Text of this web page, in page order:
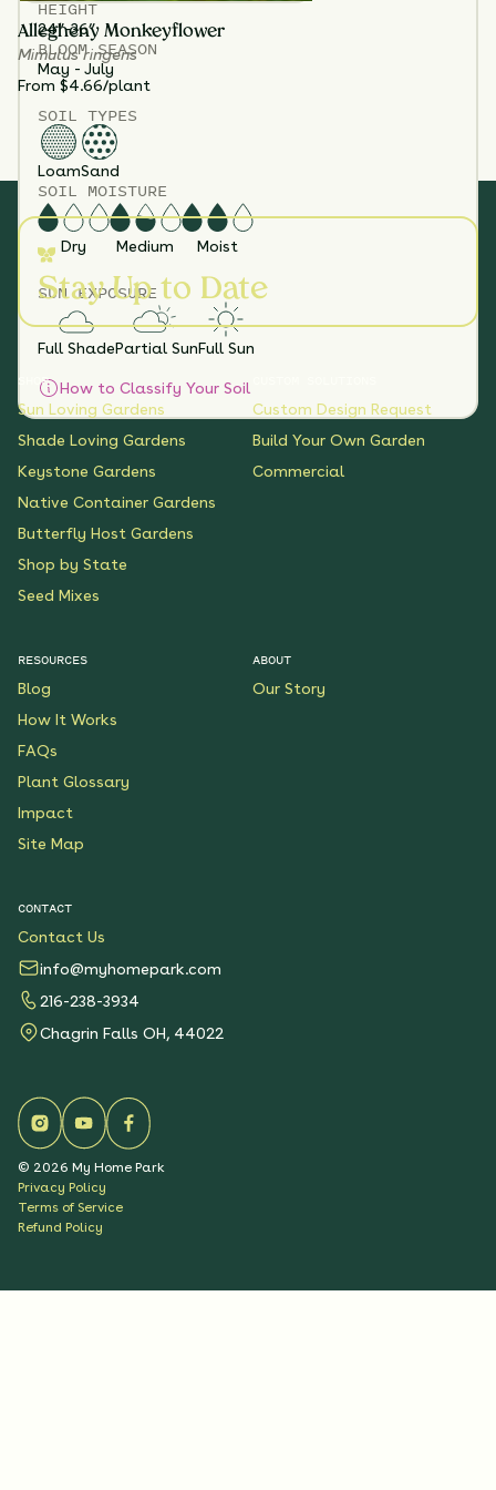
HEIGHT
24”-36”
BLOOM SEASON
May - July
SOIL TYPES
LoamSand
SOIL MOISTURE
Dry Medium Moist
SUN EXPOSURE
Full ShadePartial SunFull Sun
How to Classify Your Soil
Allegheny Monkeyflower
Mimulus ringens
From $4.66/plant
Stay Up to Date
SHOP
Sun Loving Gardens
Shade Loving Gardens
Keystone Gardens
Native Container Gardens
Butterfly Host Gardens
Shop by State
Seed Mixes
Custom Design Request
Build Your Own Garden
Commercial
RESOURCES
Blog
How It Works
FAQs
Plant Glossary
Impact
Site Map
ABOUT
Our Story
CONTACT
Contact Us
info@myhomepark.com
216-238-3934
Chagrin Falls OH, 44022
© 2026 My Home Park
Privacy Policy
Terms of Service
Refund Policy